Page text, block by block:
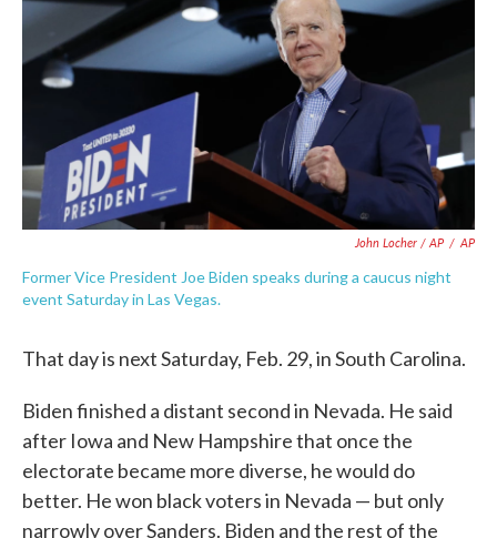
John Locher / AP / AP
Former Vice President Joe Biden speaks during a caucus night
event Saturday in Las Vegas.
That day is next Saturday, Feb. 29, in South Carolina.
Biden finished a distant second in Nevada. He said
after Iowa and New Hampshire that once the
electorate became more diverse, he would do
better. He won black voters in Nevada ⁠— but only
narrowly over Sanders. Biden and the rest of the